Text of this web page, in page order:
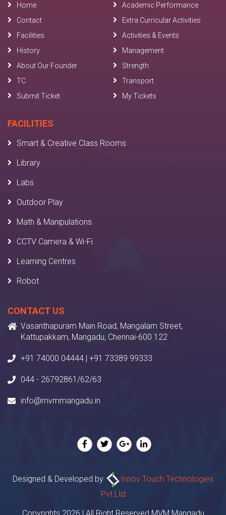
Home
Academic Performance
Contact
Extra Curricular Activities
Facilities
Activities & Events
History
Management
About Our Founder
Strength
TC
Transport
Submit Ticket
My Tickets
FACILITIES
Smart & Creative Class Rooms
Library
Labs
Outdoor Play
Math & Manipulations
CCTV Camera & Wi-Fi
Learning Centres
Robot
CONTACT US
Vasanthapuram Main Road, Mangalam Street,
Kattupakkam, Mangadu, Chennai-600 122
+91 74000 04444 | +91 73389 99333
044 - 26792861/62/63
info@mvmmangadu.in
Designed & Developed by
Innov Touch Technologies
Pvt Ltd